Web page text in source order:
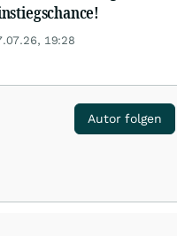
19:28
Autor folgen